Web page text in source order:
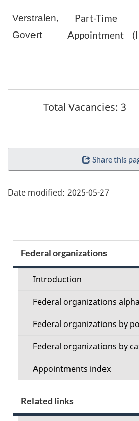
Verstralen,
Govert
Part-Time
Appointment
Total Vacancies: 3
"Page
Share this
Date modified: 2025-05-27
Section
menu
Federal organizations
Introduction
Federal organizations
Federal organizations by
Federal organizations by
Appointments index
Related links